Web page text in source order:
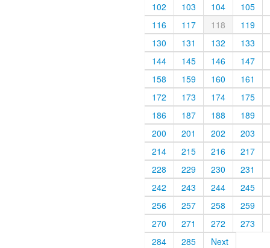
102
103 104
105
116
117 118
119
130
131 132
133
144
145 146
147
158
159 160
161
172
173 174
175
186
187 188
189
200
201 202
203
214
215 216
217
228
229 230
231
242
243 244
245
256
257 258
259
270
271 272
273
284
285 Next